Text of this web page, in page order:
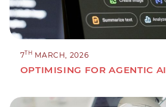
7TH MARCH, 2026
OPTIMISING FOR AGENTIC AI